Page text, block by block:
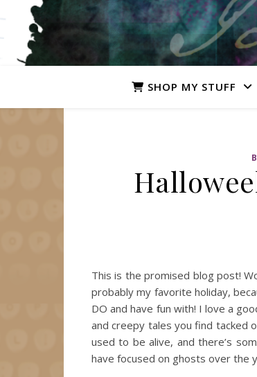
SHOP MY STUFF
This is the promised blog post!
probably my favorite holiday,
DO and have fun with! I love a
and creepy tales you find tacked
used to be alive, and there’s
have focused on ghosts over the